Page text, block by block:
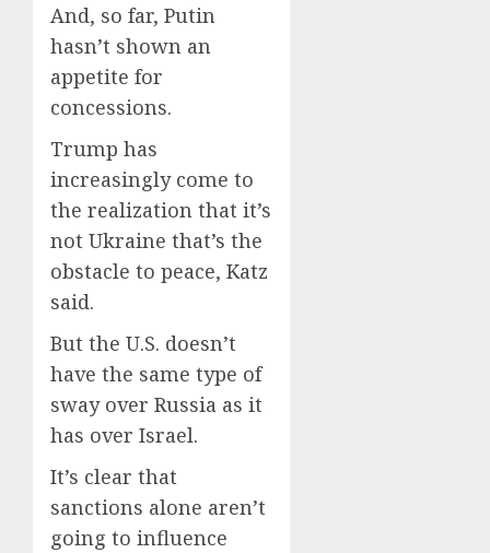
And, so far, Putin
hasn’t shown an
appetite for
concessions.
Trump has
increasingly come to
the realization that it’s
not Ukraine that’s the
obstacle to peace, Katz
said.
But the U.S. doesn’t
have the same type of
sway over Russia as it
has over Israel.
It’s clear that
sanctions alone aren’t
going to influence